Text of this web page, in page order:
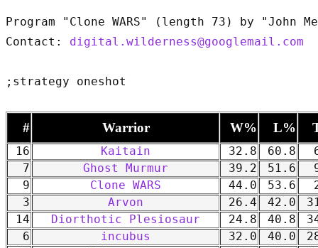
Program "Clone WARS" (length 73) by "John
Contact: digital.wilderness@googlemail.com
# Warrior W% L%
16 Kaitain 32.8 60.8
7
Ghost Murmur 39.2 51.6
9
Clone WARS 44.0 53.6
3
Arvon 26.4 42.0
14
Diorthotic Plesiosaur 24.8 40.8
6
incubus 32.0 40.0